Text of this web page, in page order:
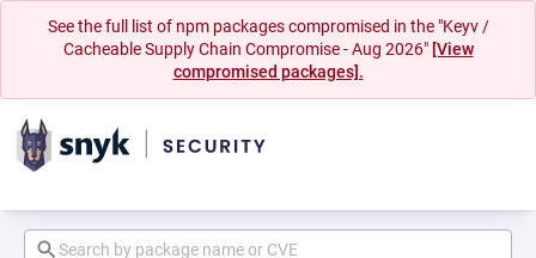
See the full list of npm packages compromised in the "Keyv /
Cacheable Supply Chain Compromise - Aug 2026" [View
compromised packages].